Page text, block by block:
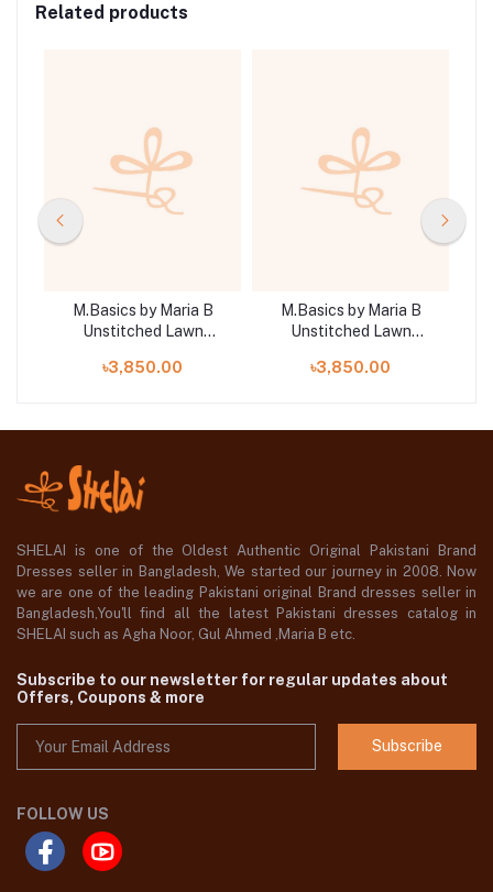
Related products
M.Basics by Maria B
Unstitched Lawn
D15
৳3,850.00
M.Basics by Maria B
Unstitched Lawn
D17
৳3,850.00
SHELAI is one of the Oldest Authentic Original Pakistani Brand
Dresses seller in Bangladesh, We started our journey in 2008. Now
we are one of the leading Pakistani original Brand dresses seller in
Bangladesh,You'll find all the latest Pakistani dresses catalog in
SHELAI such as Agha Noor, Gul Ahmed ,Maria B etc.
Subscribe to our newsletter for regular updates about
Offers, Coupons & more
Subscribe
FOLLOW US